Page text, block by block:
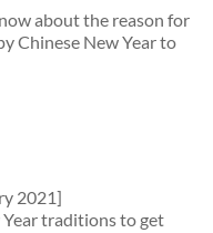
about the reason for
Chinese New Year to
2021]
Year traditions to get